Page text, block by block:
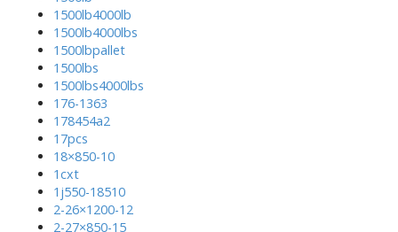
1500lb4000lb
1500lb4000lbs
1500lbpallet
1500lbs
1500lbs4000lbs
176-1363
178454a2
17pcs
18×850-10
1cxt
1j550-18510
2-26×1200-12
2-27×850-15